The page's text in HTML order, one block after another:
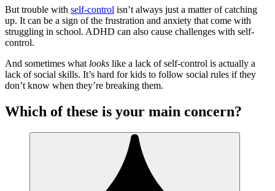
But trouble with self-control isn’t always just a matter of catching
up. It can be a sign of the frustration and anxiety that come with
struggling in school. ADHD can also cause challenges with self-
control.
And sometimes what looks like a lack of self-control is actually a
lack of social skills. It’s hard for kids to follow social rules if they
don’t know when they’re breaking them.
Which of these is your main concern?